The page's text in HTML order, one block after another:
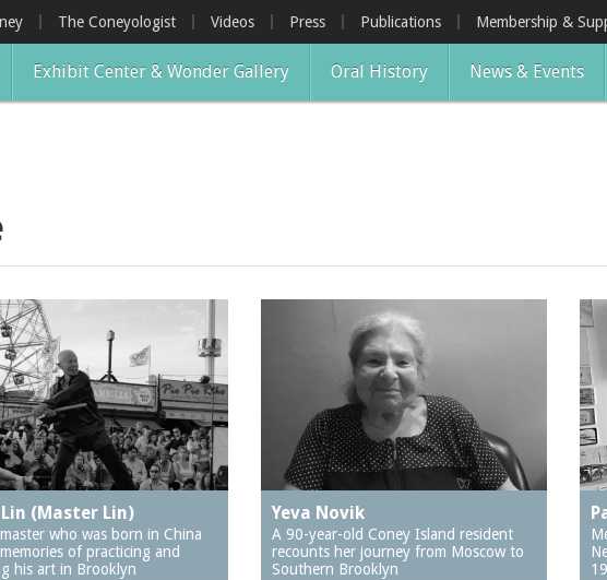
The Coneyologist Videos Press Publications Membership &
Exhibit Center & Wonder Gallery Oral History News & Events
(Master Lin)
who was born in China
of practicing and
his art in Brooklyn
Yeva Novik
A 90-year-old Coney Island resident
recounts her journey from Moscow to
Southern Brooklyn